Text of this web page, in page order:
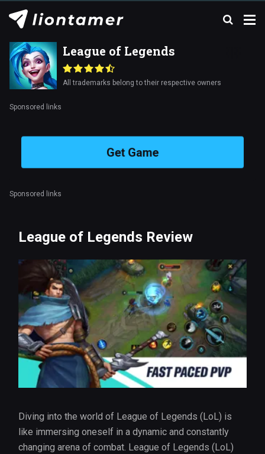
League of Legends
All trademarks belong to their respective owners
Sponsored links
Get Game
Sponsored links
League of Legends Review
Diving into the world of League of Legends (LoL) is
like immersing oneself in a dynamic and constantly
changing arena of combat. League of Legends (LoL)